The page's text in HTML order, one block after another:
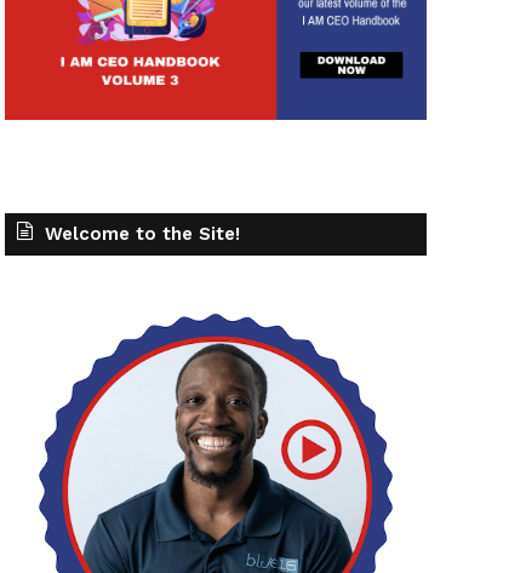
Welcome to the Site!